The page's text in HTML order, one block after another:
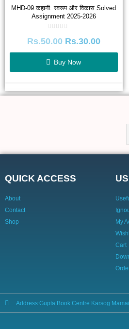
MHD-09 कहानी: स्वरूप और विकास Solved
Assignment 2025-2026
0
of
5
Rs.50.00 Rs.30.00
Buy Now
QUICK ACCESS
About
Contact
Shop
My
Cart
Address:Gupta Book Centre Karsog